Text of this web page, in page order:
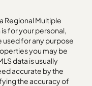
Regional Multiple
for your personal,
used for any purpose
you may be
data is usually
accurate by the
the accuracy of